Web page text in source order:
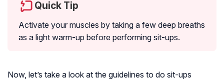
Quick Tip
Activate your muscles by taking a few deep breaths
as a light warm-up before performing sit-ups.
Now, let’s take a look at the guidelines to do sit-ups